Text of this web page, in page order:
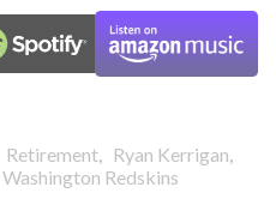
Retirement, Ryan Kerrigan,
Washington Redskins